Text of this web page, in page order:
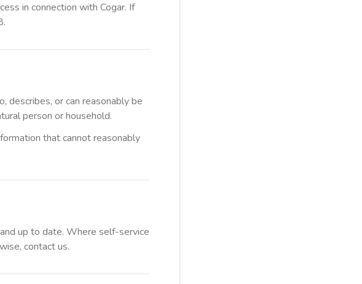
in connection with Cogar. If
describes, or can reasonably be
person or household.
that cannot reasonably
up to date. Where self-service
contact us.